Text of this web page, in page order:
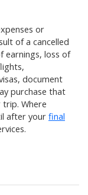
or
of a cancelled
earnings, loss of
document
purchase that
Where
after your final